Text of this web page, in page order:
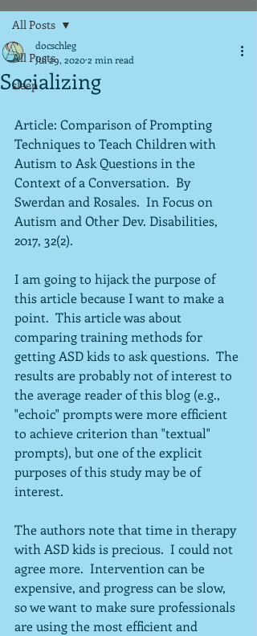
All Posts
sleep
All Posts
Socializing
docschleg
Jul 29, 20202 min read
Article: Comparison of Prompting
Techniques to Teach Children with
Autism to Ask Questions in the
Context of a Conversation.  By
Swerdan and Rosales.  In Focus on
Autism and Other Dev. Disabilities,
2017, 32(2).
I am going to hijack the purpose of
this article because I want to make a
point.  This article was about
comparing training methods for
getting ASD kids to ask questions.  The
results are probably not of interest to
the average reader of this blog (e.g.,
"echoic" prompts were more efficient
to achieve criterion than "textual"
prompts), but one of the explicit
purposes of this study may be of
interest.
The authors note that time in therapy
with ASD kids is precious.  I could not
agree more.  Intervention can be
expensive, and progress can be slow,
so we want to make sure professionals
are using the most efficient and